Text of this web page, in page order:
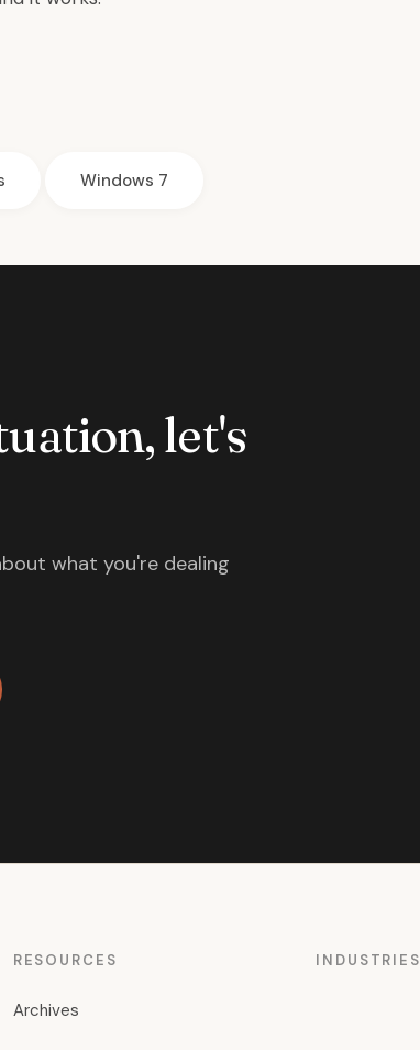
Windows 7
let's
what you're dealing
RESOURCES
Archives
INDUSTRIES